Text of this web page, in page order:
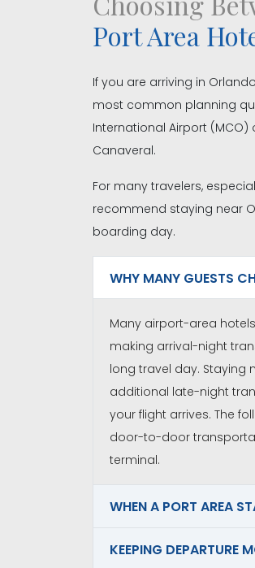
Port Area
If you are arriving in
most common planning
International Airport
Canaveral.
For many travelers,
recommend staying near
boarding day.
WHY MANY GUESTS
Many airport-area
making arrival-night
long travel day. Staying
additional late-night
your flight arrives. The
door-to-door
terminal.
WHEN A PORT AREA
KEEPING DEPARTURE